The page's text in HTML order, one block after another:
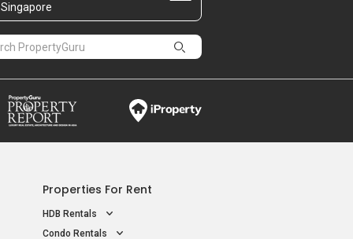
Singapore
Properties For Rent
HDB Rentals
Condo Rentals